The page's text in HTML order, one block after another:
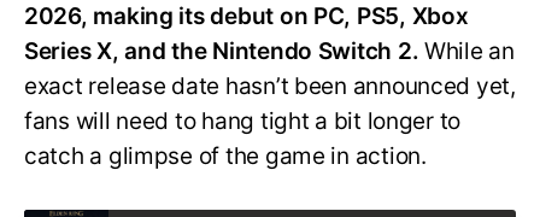
2026, making its debut on PC, PS5, Xbox
Series X, and the Nintendo Switch 2.While an
exact release date hasn’t been announced yet,
fans will need to hang tight a bit longer to
catch a glimpse of the game in action.